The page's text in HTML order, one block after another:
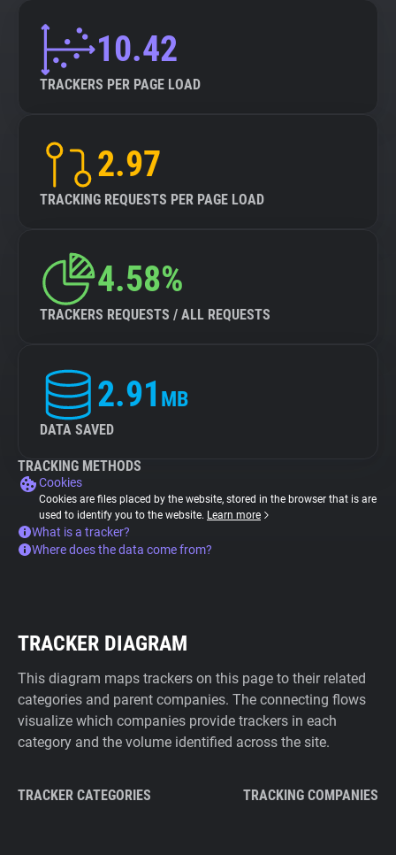
10.42
TRACKERS PER PAGE LOAD
2.97
TRACKING REQUESTS PER PAGE LOAD
4.58%
TRACKERS REQUESTS / ALL REQUESTS
2.91 MB
DATA SAVED
TRACKING METHODS
Cookies
Cookies are files placed by the website, stored in the browser that is are
used to identify you to the website. Learn more
What is a tracker?
Where does the data come from?
TRACKER DIAGRAM
This diagram maps trackers on this page to their related
categories and parent companies. The connecting flows
visualize which companies provide trackers in each
category and the volume identified across the site.
TRACKER CATEGORIES TRACKING COMPANIES